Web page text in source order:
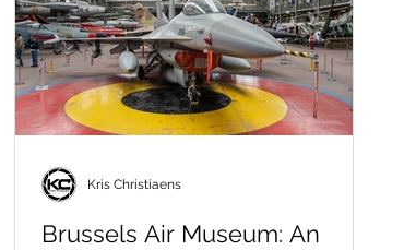
Brussels Air Museum: An
Kris Christiaens